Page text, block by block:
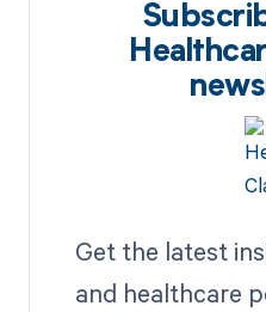
Get the latest
and healthcare